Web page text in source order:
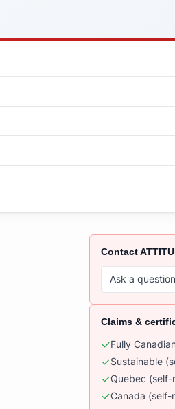
Contact
Ask a question
Claims &
✓Fully
✓Sustainable
✓Quebec (self-
✓Canada (self-